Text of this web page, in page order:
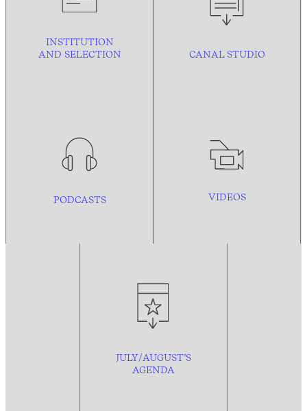
INSTITUTION
AND SELECTION CANAL STUDIO
PODCASTS VIDEOS
JULY/AUGUST’S
AGENDA